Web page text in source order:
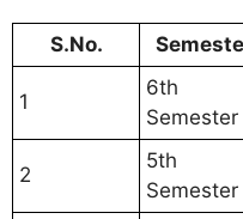
S.No.
1
6th
Semester
2
5th
Semester